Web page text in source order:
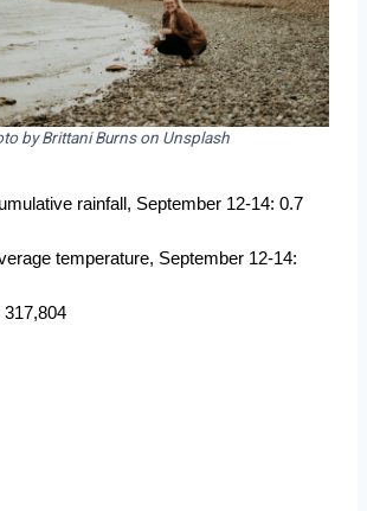
by Brittani Burns on Unsplash
rainfall, September 12-14: 0.7
temperature, September 12-14:
317,804